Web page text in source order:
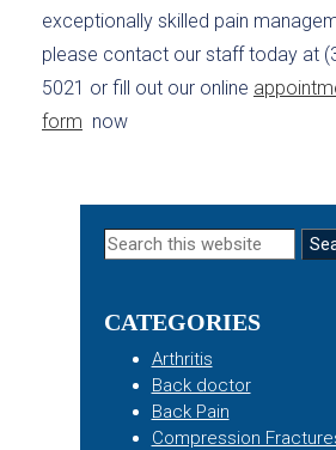
exceptionally skilled pain
please contact our staff today at
5021 or fill out our online
form now
Primary
Search
CATEGORIES
Arthritis
Back doctor
Back Pain
Compression